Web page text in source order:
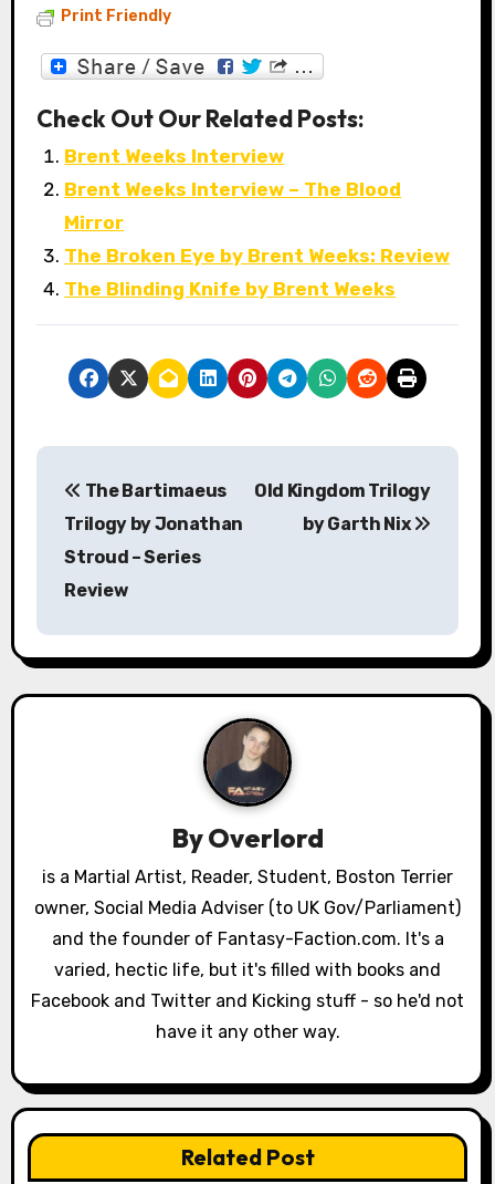
Print Friendly
Check Out Our Related Posts:
Brent Weeks Interview
Brent Weeks Interview – The Blood
Mirror
The Broken Eye by Brent Weeks: Review
The Blinding Knife by Brent Weeks
P
n
a
a
t
o
The Bartimaeus
Trilogy by Jonathan
Stroud – Series
Review
Old Kingdom Trilogy
by Garth Nix
ByOverlord
is a Martial Artist, Reader, Student, Boston Terrier
owner, Social Media Adviser (to UK Gov/Parliament)
and the founder of Fantasy-Faction.com. It's a
varied, hectic life, but it's filled with books and
Facebook and Twitter and Kicking stuff - so he'd not
have it any other way.
Related Post